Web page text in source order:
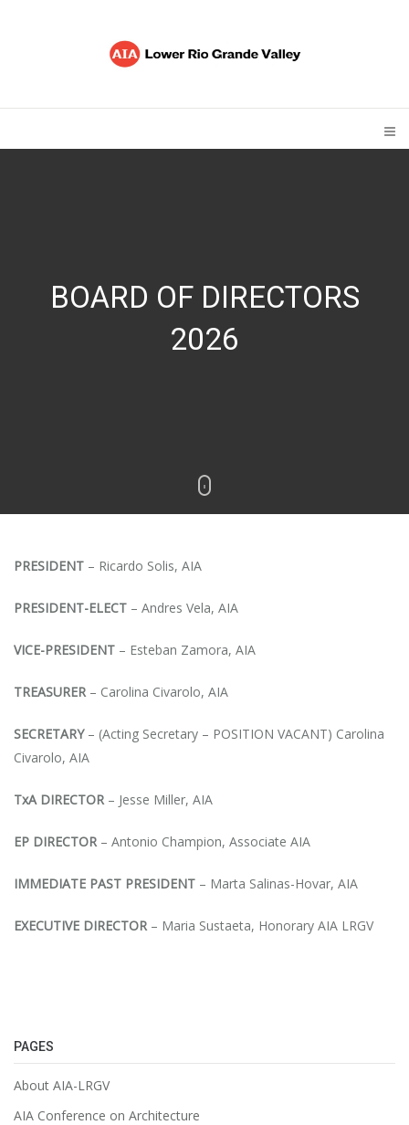
BOARD OF DIRECTORS
2026
PRESIDENT – Ricardo Solis, AIA
PRESIDENT-ELECT – Andres Vela, AIA
VICE-PRESIDENT – Esteban Zamora, AIA
TREASURER– Carolina Civarolo, AIA
SECRETARY– (Acting Secretary – POSITION VACANT) Carolina
Civarolo, AIA
TxA DIRECTOR– Jesse Miller, AIA
EP DIRECTOR– Antonio Champion, Associate AIA
IMMEDIATE PAST PRESIDENT – Marta Salinas-Hovar, AIA
EXECUTIVE DIRECTOR– Maria Sustaeta, Honorary AIA LRGV
PAGES
About AIA-LRGV
AIA Conference on Architecture